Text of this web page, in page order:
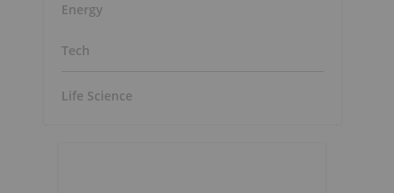
Energy
Tech
Life Science